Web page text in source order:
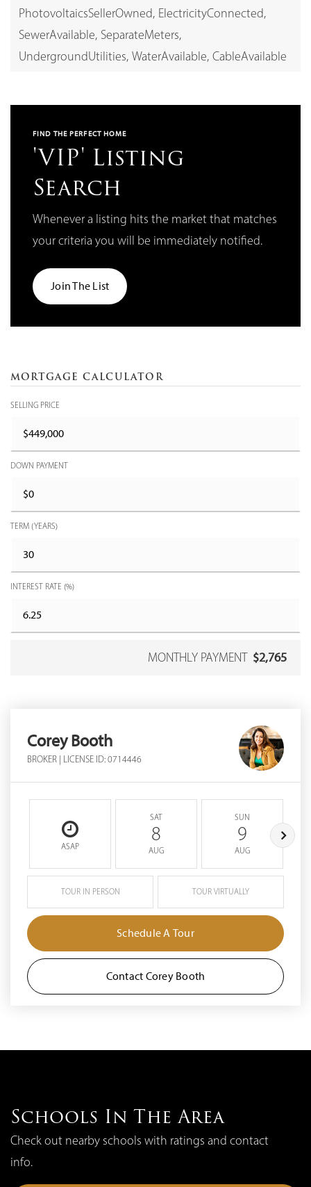
PhotovoltaicsSellerOwned, ElectricityConnected,
SewerAvailable, SeparateMeters,
UndergroundUtilities, WaterAvailable, CableAvailable
FIND THE PERFECT HOME
'VIP' Listing
Search
Whenever a listing hits the market that matches
your criteria you will be immediately notified.
Join The List
MORTGAGE CALCULATOR
SELLING PRICE
DOWN PAYMENT
TERM (YEARS)
INTEREST RATE (%)
MONTHLY PAYMENT $2,765
Corey Booth
BROKER | LICENSE ID: 0714446
ASAP
SAT
8
AUG
SUN
9
AUG
TOUR IN PERSON TOUR VIRTUALLY
Schedule A Tour
Contact Corey Booth
Schools In The Area
Check out nearby schools with ratings and contact
info.